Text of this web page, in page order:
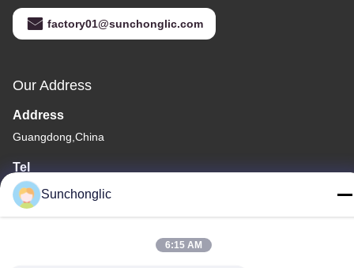
factory01@sunchonglic.com
Our Address
Address
Guangdong,China
Tel
86--13711271181
Sunchonglic
6:15 AM